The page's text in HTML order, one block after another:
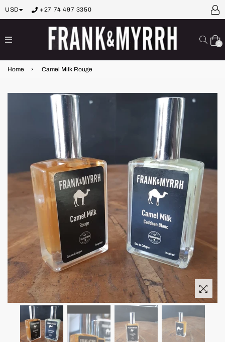
USD +27 74 497 3350
expand/collapse
0
Home › Camel Milk Rouge